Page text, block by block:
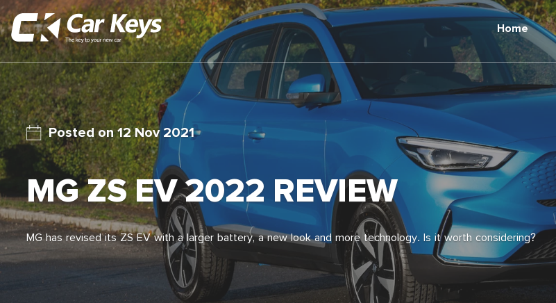
Home
12 Nov 2021
MG ZS EV 2022 REVIEW
MG has revised its ZS EV with a larger battery, a new look and more technology. Is it worth considering?